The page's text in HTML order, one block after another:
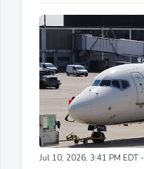
Jul 10, 2026, 3:41 PM EDT